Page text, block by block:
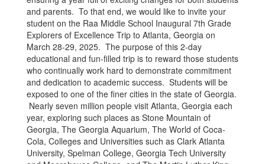
and parents. To that end, we would like to invite your
student on the Raa Middle School Inaugural 7th Grade
Explorers of Excellence Trip to Atlanta, Georgia on
March 28-29, 2025. The purpose of this 2-day
educational and fun-filled trip is to reward those students
who continually work hard to demonstrate commitment
and dedication to academic success. Students will be
exposed to one of the finer cities in the state of Georgia.
Nearly seven million people visit Atlanta, Georgia each
year, exploring such places as Stone Mountain of
Georgia, The Georgia Aquarium, The World of Coca-
Cola, Colleges and Universities such as Clark Atlanta
University, Spelman College, Georgia Tech University